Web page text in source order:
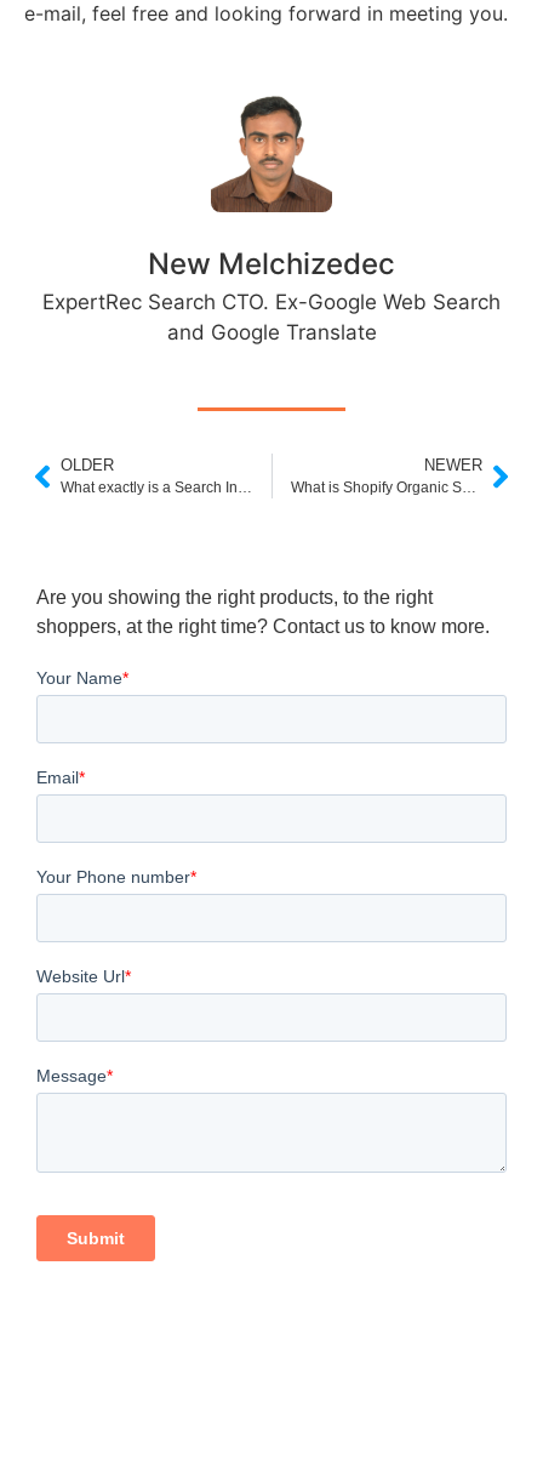
e-mail, feel free and looking forward in meeting you.
New Melchizedec
ExpertRec Search CTO. Ex-Google Web Search
and Google Translate
OLDER
What exactly is a Search Index and how does it function?
NEWER
What is Shopify Organic Search
Are you showing the right products, to the right
shoppers, at the right time? Contact us to know more.